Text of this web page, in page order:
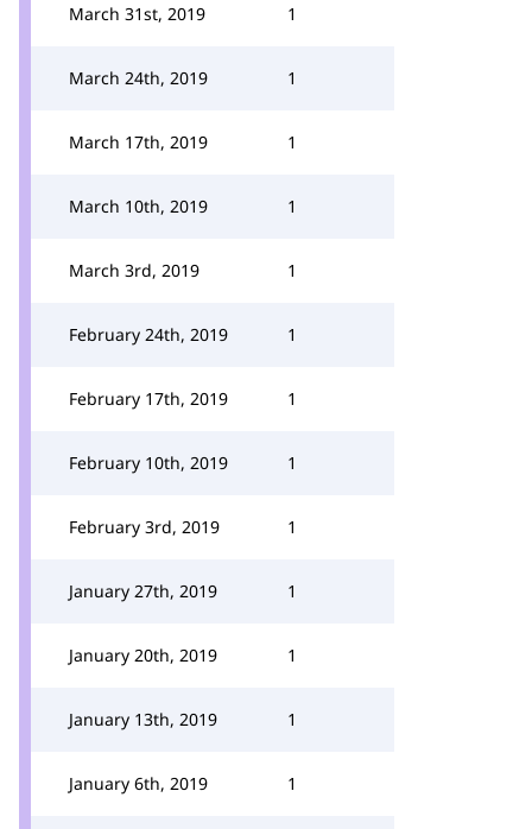
March 31st, 2019 1
March 24th, 2019 1
March 17th, 2019 1
March 10th, 2019 1
March 3rd, 2019 1
February 24th, 2019 1
February 17th, 2019 1
February 10th, 2019 1
February 3rd, 2019 1
January 27th, 2019 1
January 20th, 2019 1
January 13th, 2019 1
January 6th, 2019 1